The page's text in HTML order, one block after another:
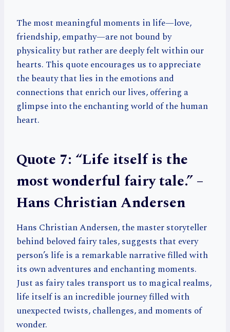
The most meaningful moments in life—love,
friendship, empathy—are not bound by
physicality but rather are deeply felt within our
hearts. This quote encourages us to appreciate
the beauty that lies in the emotions and
connections that enrich our lives, offering a
glimpse into the enchanting world of the human
heart.
Quote 7: “Life itself is the
most wonderful fairy tale.” –
Hans Christian Andersen
Hans Christian Andersen, the master storyteller
behind beloved fairy tales, suggests that every
person’s life is a remarkable narrative filled with
its own adventures and enchanting moments.
Just as fairy tales transport us to magical realms,
life itself is an incredible journey filled with
unexpected twists, challenges, and moments of
wonder.